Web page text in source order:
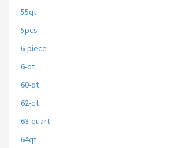
55qt
5pcs
6-piece
6-qt
60-qt
62-qt
63-quart
64qt